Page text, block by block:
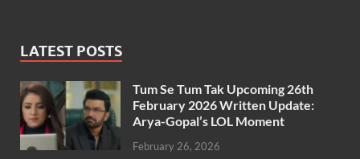
LATEST POSTS
Tum Se Tum Tak Upcoming 26th
February 2026 Written Update:
Arya-Gopal’s LOL Moment
February 26, 2026